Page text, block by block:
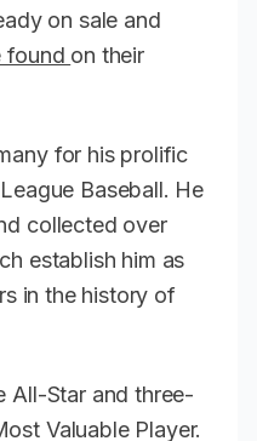
on sale and
found on their
for his prolific
Baseball. He
collected over
establish him as
in the history of
All-Star and three-
Valuable Player.